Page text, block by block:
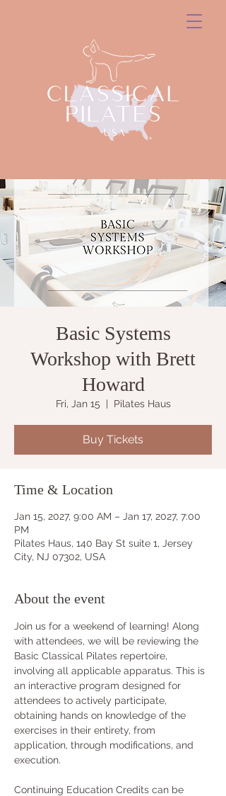
Basic Systems
Workshop with Brett
Howard
Fri, Jan 15
  |
Pilates Haus
Buy Tickets
Time & Location
Jan 15, 2027, 9:00 AM – Jan 17, 2027, 7:00
PM
Pilates Haus, 140 Bay St suite 1, Jersey
City, NJ 07302, USA
About the event
Join us for a weekend of learning! Along
with attendees, we will be reviewing the
Basic Classical Pilates repertoire,
involving all applicable apparatus. This is
an interactive program designed for
attendees to actively participate,
obtaining hands on knowledge of the
exercises in their entirety, from
application, through modifications, and
execution.
Continuing Education Credits can be